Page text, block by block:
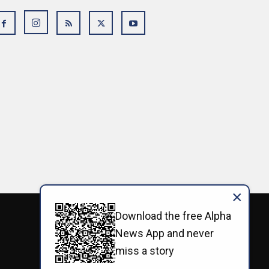
Download the free Alpha
News App and never
miss a story
×